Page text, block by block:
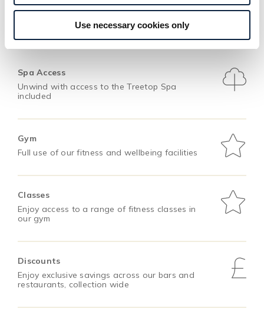
Use necessary cookies only
Spa Access
Unwind with access to the Treetop Spa
included
Gym
Full use of our fitness and wellbeing facilities
Classes
Enjoy access to a range of fitness classes in
our gym
Discounts
Enjoy exclusive savings across our bars and
restaurants, collection wide